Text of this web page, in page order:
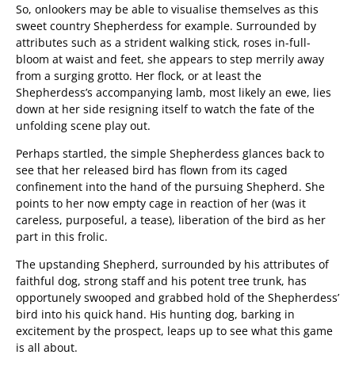
So, onlookers may be able to visualise themselves as this
sweet country Shepherdess for example. Surrounded by
attributes such as a strident walking stick, roses in-full-
bloom at waist and feet, she appears to step merrily away
from a surging grotto. Her flock, or at least the
Shepherdess’s accompanying lamb, most likely an ewe, lies
down at her side resigning itself to watch the fate of the
unfolding scene play out.
Perhaps startled, the simple Shepherdess glances back to
see that her released bird has flown from its caged
confinement into the hand of the pursuing Shepherd. She
points to her now empty cage in reaction of her (was it
careless, purposeful, a tease), liberation of the bird as her
part in this frolic.
The upstanding Shepherd, surrounded by his attributes of
faithful dog, strong staff and his potent tree trunk, has
opportunely swooped and grabbed hold of the Shepherdess’
bird into his quick hand. His hunting dog, barking in
excitement by the prospect, leaps up to see what this game
is all about.